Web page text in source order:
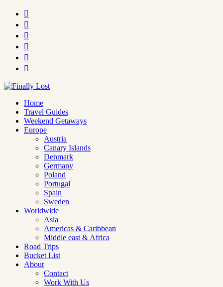






Home
Travel Guides
Weekend Getaways
Europe
Austria
Canary Islands
Denmark
Germany
Poland
Portugal
Spain
Sweden
Worldwide
Asia
Americas & Caribbean
Middle east & Africa
Road Trips
Bucket List
About
Contact
Work With Us